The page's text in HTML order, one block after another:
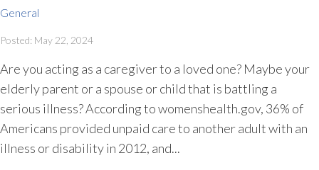
General
Posted: May 22, 2024
Are you acting as a caregiver to a loved one? Maybe your
elderly parent or a spouse or child that is battling a
serious illness? According to womenshealth.gov, 36% of
Americans provided unpaid care to another adult with an
illness or disability in 2012, and...